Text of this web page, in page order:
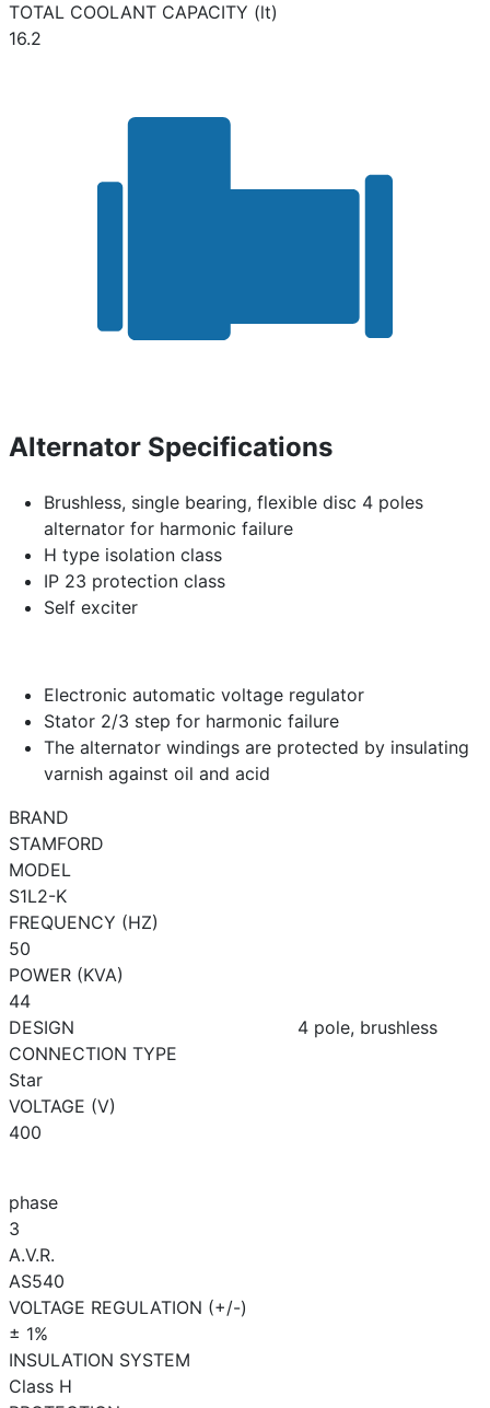
TOTAL COOLANT CAPACITY (lt)
16.2
Alternator Specifications
Brushless, single bearing, flexible disc 4 poles
alternator for harmonic failure
H type isolation class
IP 23 protection class
Self exciter
Electronic automatic voltage regulator
Stator 2/3 step for harmonic failure
The alternator windings are protected by insulating
varnish against oil and acid
BRAND
STAMFORD
MODEL
S1L2-K
FREQUENCY (HZ)
50
POWER (KVA)
44
DESIGN
4 pole, brushless
CONNECTION TYPE
Star
VOLTAGE (V)
400
phase
3
A.V.R.
AS540
VOLTAGE REGULATION (+/-)
± 1%
INSULATION SYSTEM
Class H